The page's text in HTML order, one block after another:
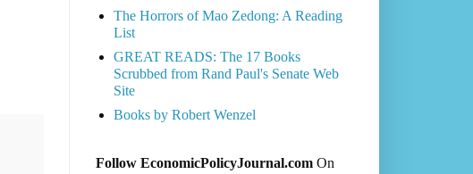
The Horrors of Mao Zedong: A Reading
List
GREAT READS: The 17 Books
Scrubbed from Rand Paul's Senate Web
Site
Books by Robert Wenzel
Follow EconomicPolicyJournal.comOn